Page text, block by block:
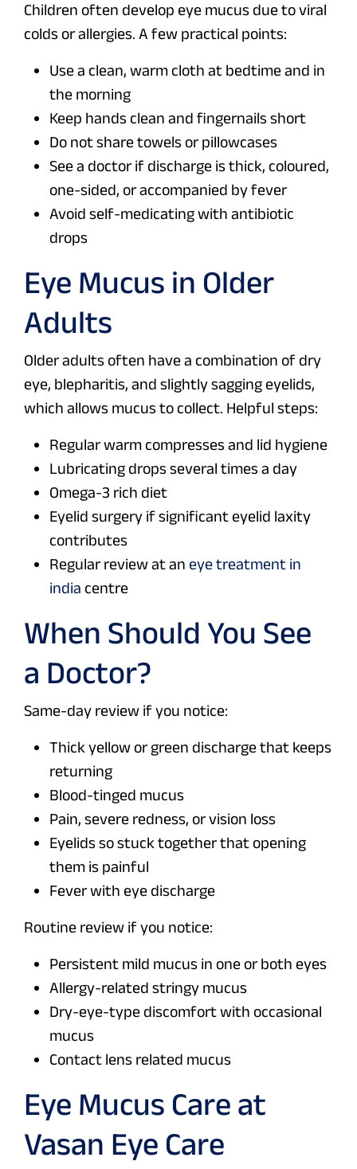
Children often develop eye mucus due to viral
colds or allergies. A few practical points:
Use a clean, warm cloth at bedtime and in
the morning
Keep hands clean and fingernails short
Do not share towels or pillowcases
See a doctor if discharge is thick, coloured,
one-sided, or accompanied by fever
Avoid self-medicating with antibiotic
drops
Eye Mucus in Older
Adults
Older adults often have a combination of dry
eye, blepharitis, and slightly sagging eyelids,
which allows mucus to collect. Helpful steps:
Regular warm compresses and lid hygiene
Lubricating drops several times a day
Omega-3 rich diet
Eyelid surgery if significant eyelid laxity
contributes
Regular review at an eye treatment in
india centre
When Should You See
a Doctor?
Same-day review if you notice:
Thick yellow or green discharge that keeps
returning
Blood-tinged mucus
Pain, severe redness, or vision loss
Eyelids so stuck together that opening
them is painful
Fever with eye discharge
Routine review if you notice:
Persistent mild mucus in one or both eyes
Allergy-related stringy mucus
Dry-eye-type discomfort with occasional
mucus
Contact lens related mucus
Eye Mucus Care at
Vasan Eye Care